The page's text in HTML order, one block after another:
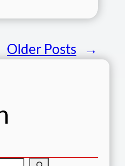
Older Posts →